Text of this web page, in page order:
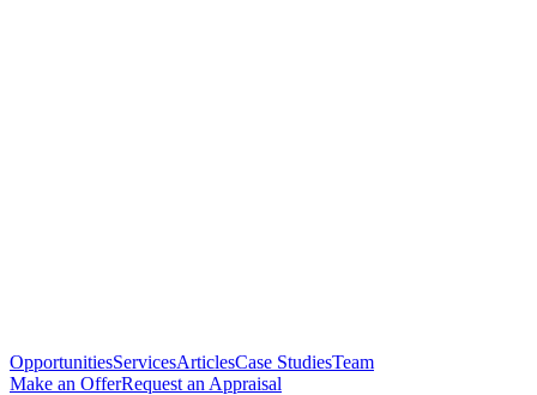
OpportunitiesServicesArticlesCase StudiesTeam
Make an OfferRequest an Appraisal